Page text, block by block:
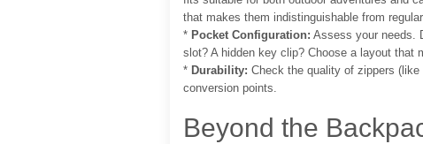
that makes them indistinguishable from
* Pocket Configuration: Assess your needs.
slot? A hidden key clip? Choose a layout that
* Durability: Check the quality of zippers
conversion points.
Beyond the